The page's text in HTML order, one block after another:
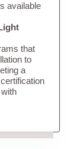
available
that
to
a